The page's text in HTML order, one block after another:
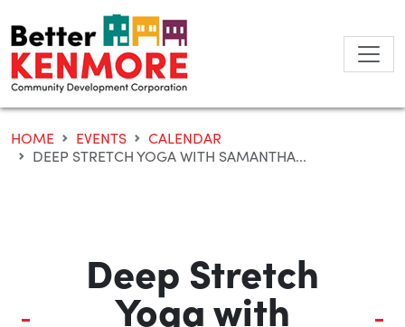
to
content
HOME EVENTS
CALENDAR
DEEP STRETCH YOGA WITH SAMANTHA...
Deep Stretch
Yoga with